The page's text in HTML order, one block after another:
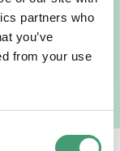
partners who
you’ve
from your use